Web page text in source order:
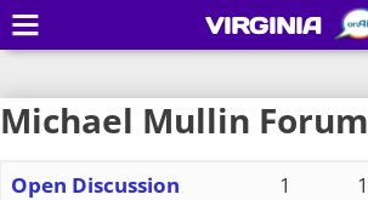
Michael Mullin Forum
Open Discussion 1 1
VIRGINIA